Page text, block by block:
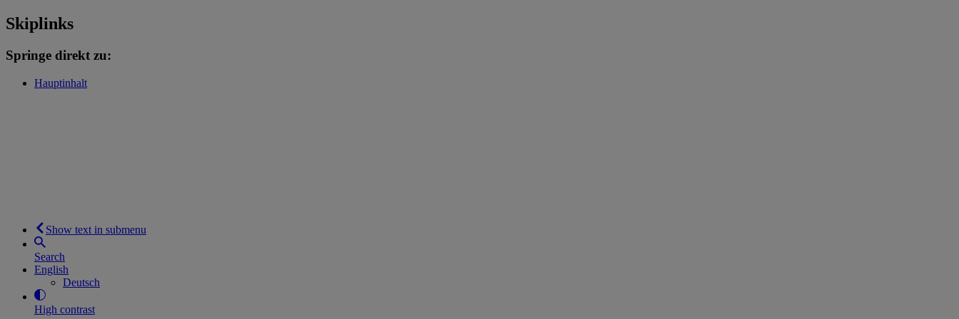
Skiplinks
Springe direkt zu:
Hauptinhalt
Show text in submenu
Search
English
Deutsch
High contrast